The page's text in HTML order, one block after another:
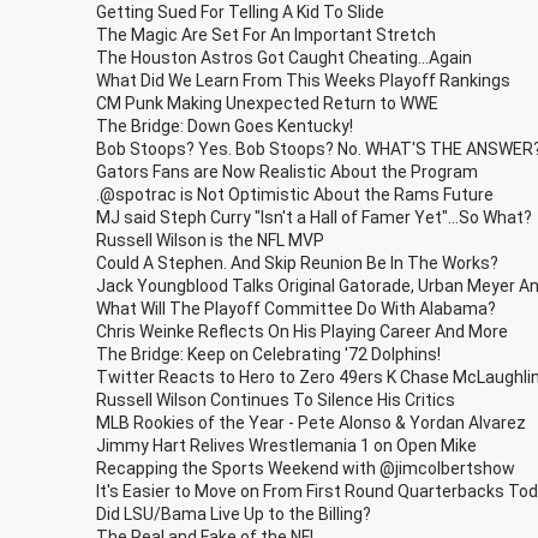
Getting Sued For Telling A Kid To Slide
The Magic Are Set For An Important Stretch
The Houston Astros Got Caught Cheating...Again
What Did We Learn From This Weeks Playoff Rankings
CM Punk Making Unexpected Return to WWE
The Bridge: Down Goes Kentucky!
Bob Stoops? Yes. Bob Stoops? No. WHAT'S THE
Gators Fans are Now Realistic About the Program
.@spotrac is Not Optimistic About the Rams Future
MJ said Steph Curry "Isn't a Hall of Famer Yet"...So What?
Russell Wilson is the NFL MVP
Could A Stephen. And Skip Reunion Be In The Works?
Jack Youngblood Talks Original Gatorade, Urban Meyer
What Will The Playoff Committee Do With Alabama?
Chris Weinke Reflects On His Playing Career And More
The Bridge: Keep on Celebrating '72 Dolphins!
Twitter Reacts to Hero to Zero 49ers K Chase McLaughlin
Russell Wilson Continues To Silence His Critics
MLB Rookies of the Year - Pete Alonso & Yordan Alvarez
Jimmy Hart Relives Wrestlemania 1 on Open Mike
Recapping the Sports Weekend with @jimcolbertshow
It's Easier to Move on From First Round Quarterbacks
Did LSU/Bama Live Up to the Billing?